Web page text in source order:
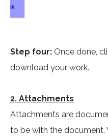
Step four: Once done,
download your work.
2. Attachments
Attachments are
to be with the document.